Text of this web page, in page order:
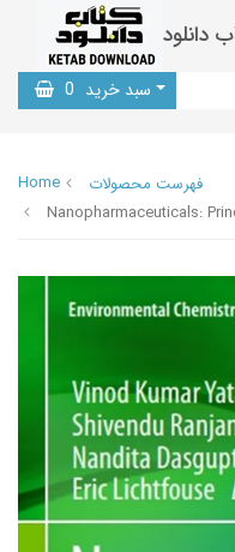
دانلود
سبد خرید 0
Home
فهرست محصولات
Nanopharmaceuticals: